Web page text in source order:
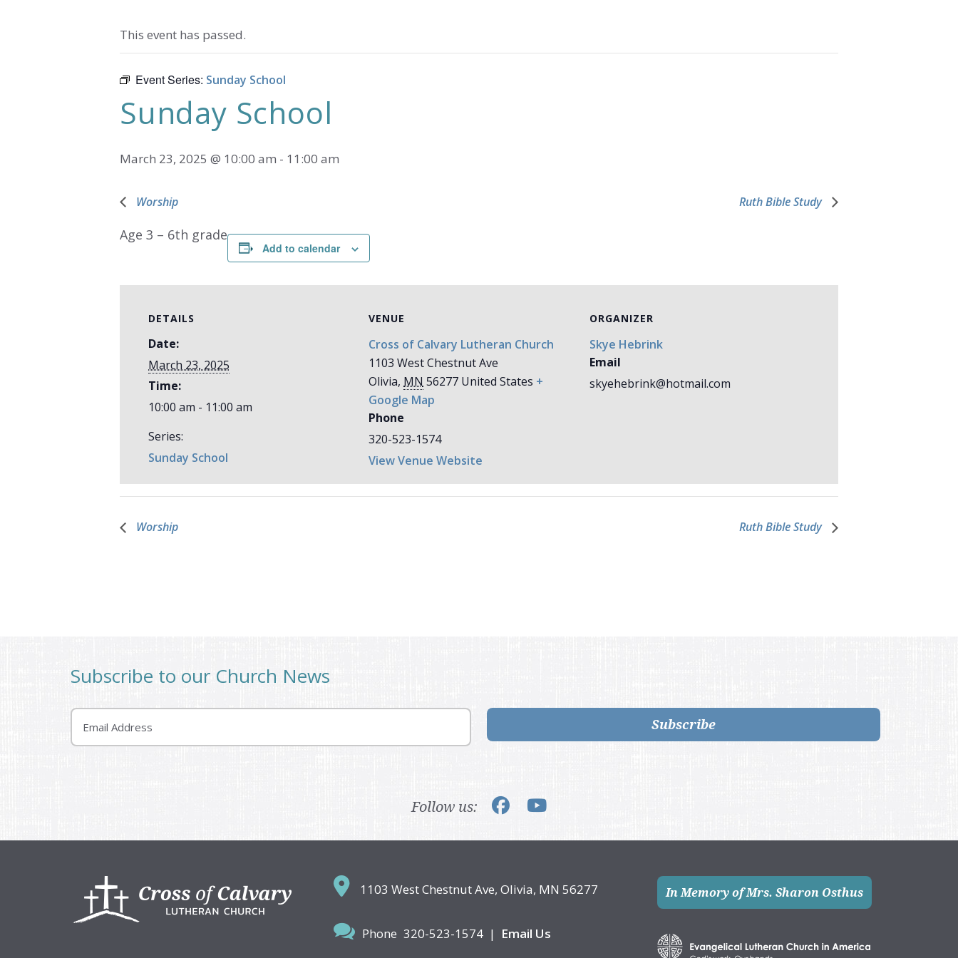
This event has passed.
Event Series: Sunday School
Sunday School
March 23, 2025 @ 10:00 am - 11:00 am
Worship Ruth Bible Study
Age 3 – 6th grade
Add to calendar
DETAILS
Date:
March 23, 2025
Time:
10:00 am - 11:00 am
Series:
Sunday School
VENUE
Cross of Calvary Lutheran Church
1103 West Chestnut Ave
Olivia, MN 56277 United States +
Google Map
Phone
320-523-1574
View Venue Website
ORGANIZER
Skye Hebrink
Email
skyehebrink@hotmail.com
Worship Ruth Bible Study
Subscribe to our Church News
Email Subscribe
Follow us:
1103 West Chestnut Ave, Olivia, MN 56277
Phone 320-523-1574 | Email Us
In Memory of Mrs. Sharon Osthus